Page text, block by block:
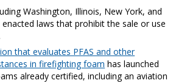
Washington, Illinois, New York, and
enacted laws that prohibit the sale or use
that evaluates PFAS and other
in firefighting foam has launched
already certified, including an aviation